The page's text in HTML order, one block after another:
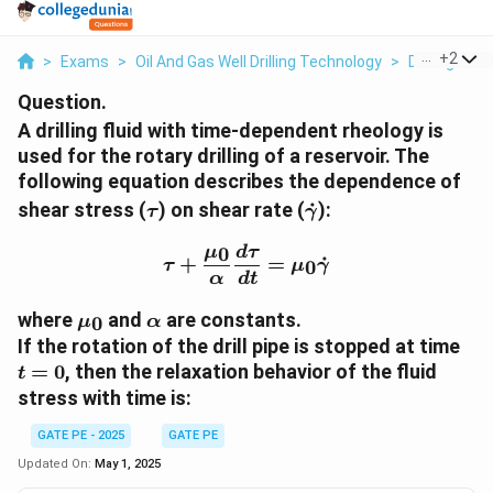
> Exams > Oil And Gas Well Drilling Technology > Drilling
+2
Question.
A drilling fluid with time-dependent rheology is
used for the rotary drilling of a reservoir. The
following equation describes the dependence of
shear stress (\tau
τ) on shear rate (\dot{\gamma}
γ
˙):
\tau +
τ +
α
μ0
dt
dτ = μ0γ
˙
where \mu_0
μ0 and \alpha
α are constants.
If the rotation of the drill pipe is stopped at time
t = 0, then the relaxation behavior of the fluid
stress with time is:
GATE PE - 2025
GATE PE
Updated On: May 1, 2025